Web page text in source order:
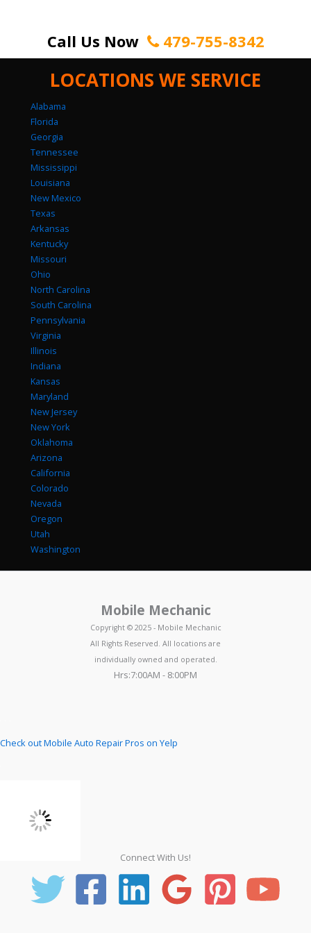
Call Us Now 479-755-8342
LOCATIONS WE SERVICE
Alabama
Florida
Georgia
Tennessee
Mississippi
Louisiana
New Mexico
Texas
Arkansas
Kentucky
Missouri
Ohio
North Carolina
South Carolina
Pennsylvania
Virginia
Illinois
Indiana
Kansas
Maryland
New Jersey
New York
Oklahoma
Arizona
California
Colorado
Nevada
Oregon
Utah
Washington
Mobile Mechanic
Copyright © 2025 - Mobile Mechanic
All Rights Reserved. All locations are
individually owned and operated.
Hrs:7:00AM - 8:00PM
Check out Mobile Auto Repair Pros on Yelp
Connect With Us!